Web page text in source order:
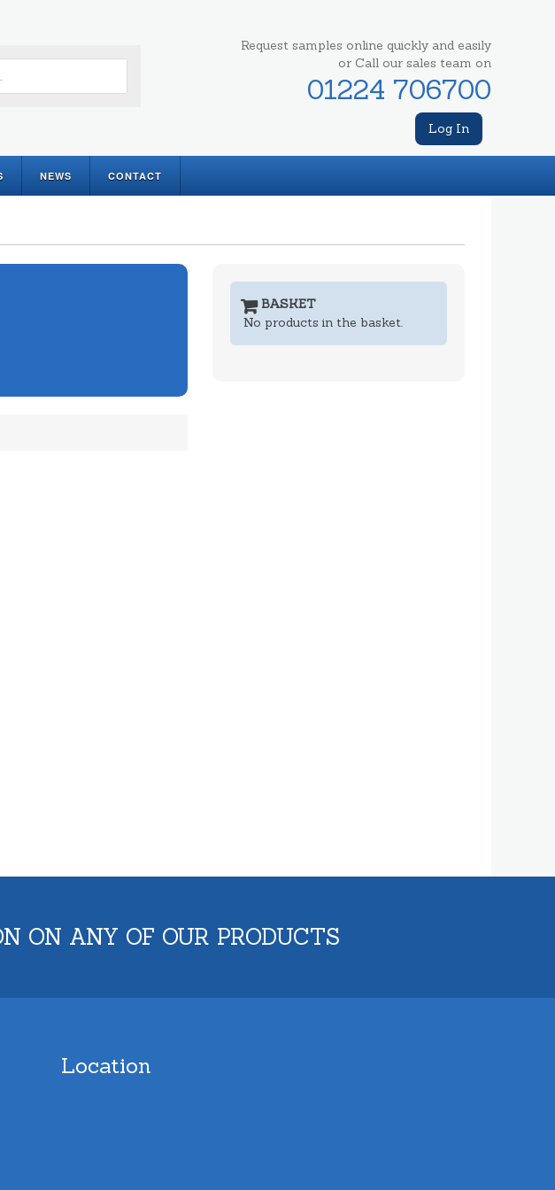
Request samples online quickly and easily
or Call our sales team on
01224 706700
Log In
NEWS CONTACT
BASKET
No products in the basket.
ON ANY OF OUR PRODUCTS
Location